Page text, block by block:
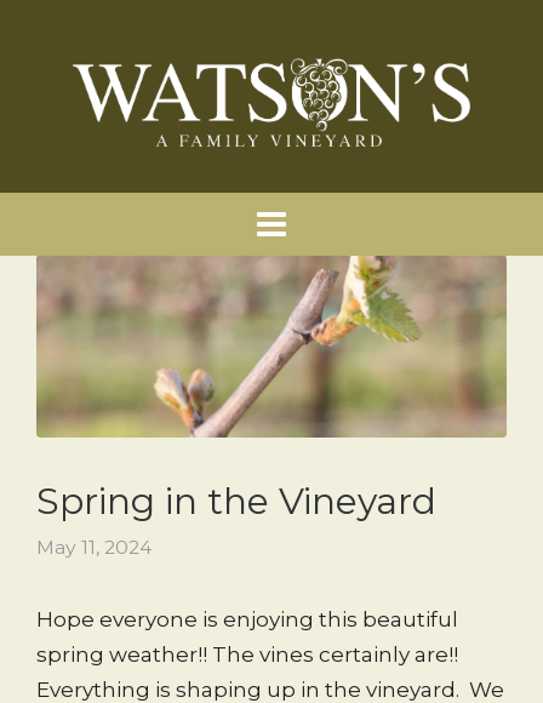
Spring in the Vineyard
May 11, 2024
Hope everyone is enjoying this beautiful
spring weather!! The vines certainly are!!
Everything is shaping up in the vineyard. We